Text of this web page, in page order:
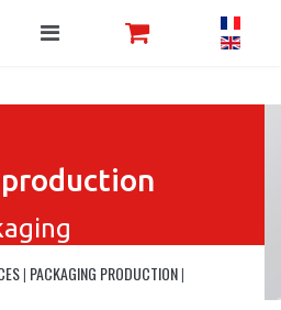
| PACKAGING PRODUCTION|